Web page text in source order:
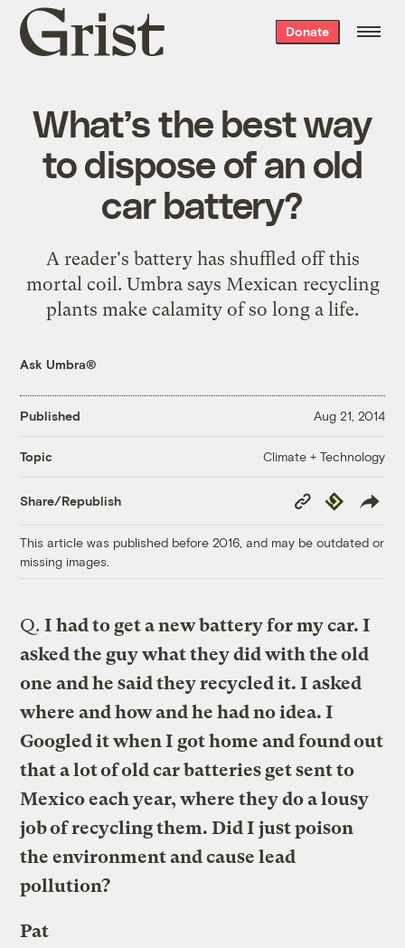
Grist
home
Donate
What’s the best way
to dispose of an old
car battery?
A reader's battery has shuffled off this
mortal coil. Umbra says Mexican recycling
plants make calamity of so long a life.
Ask Umbra®
Published Aug 21, 2014
Topic Climate + Technology
Share/Republish
Copy
Link
Republish
This article was published before 2016, and may be outdated or
missing images.
Q. I had to get a new battery for my car. I
asked the guy what they did with the old
one and he said they recycled it. I asked
where and how and he had no idea. I
Googled it when I got home and found out
that a lot of old car batteries get sent to
Mexico each year, where they do a lousy
job of recycling them. Did I just poison
the environment and cause lead
pollution?
Pat